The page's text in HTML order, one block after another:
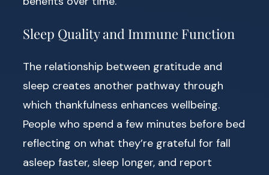
Sleep Quality and Immune Function
The relationship between gratitude and
sleep creates another pathway through
which thankfulness enhances wellbeing.
People who spend a few minutes before bed
reflecting on what they’re grateful for fall
asleep faster, sleep longer, and report